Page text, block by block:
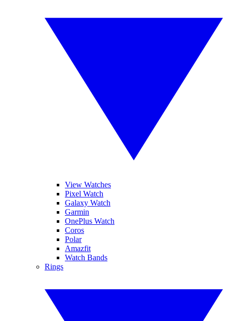
View Watches
Pixel Watch
Galaxy Watch
Garmin
OnePlus Watch
Coros
Polar
Amazfit
Watch Bands
Rings